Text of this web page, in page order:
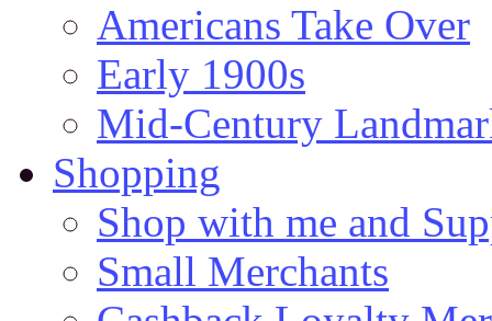
Americans Take Over
Early 1900s
Mid-Century
Shopping
Shop with me and
Small Merchants